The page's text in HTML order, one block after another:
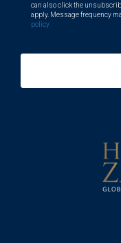
can also click the
apply. Message frequency
policy